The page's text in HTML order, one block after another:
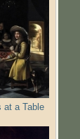
at a Table